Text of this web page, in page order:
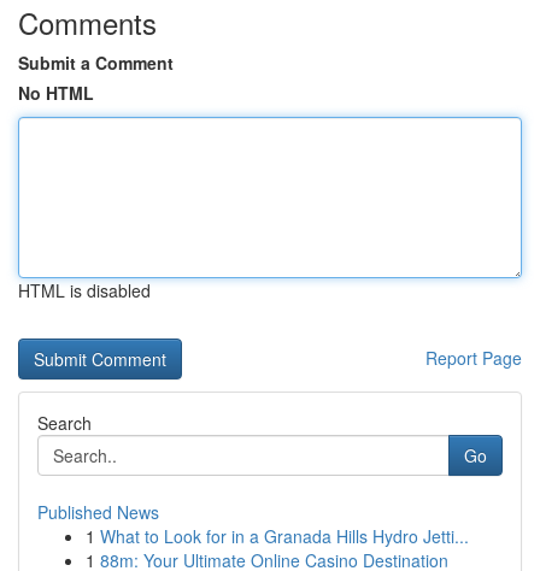
Comments
Submit a Comment
No HTML
HTML is disabled
Report Page
Search
Go
Published News
1 What to Look for in a Granada Hills Hydro Jetti...
1 88m: Your Ultimate Online Casino Destination